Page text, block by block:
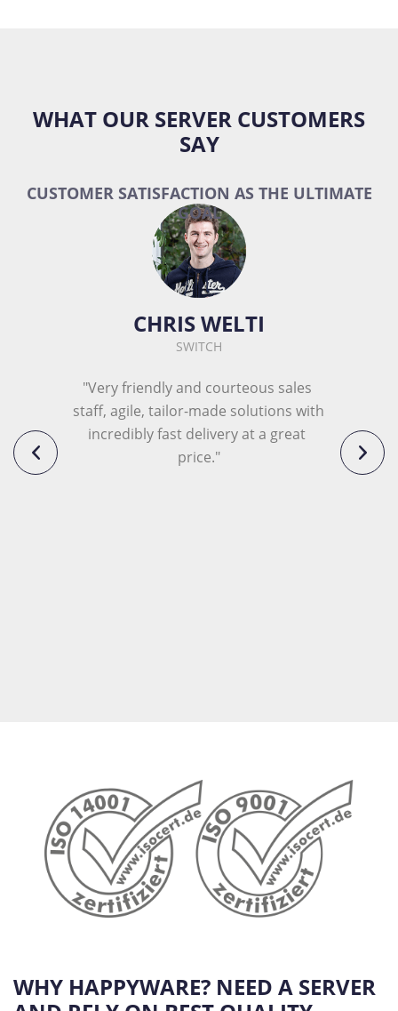
CHRIS WELTI
SWITCH
"Very friendly and courteous sales
staff, agile, tailor-made solutions with
incredibly fast delivery at a great
price."
WHAT OUR SERVER CUSTOMERS
SAY
CUSTOMER SATISFACTION AS THE ULTIMATE
GOAL
WHY HAPPYWARE? NEED A SERVER